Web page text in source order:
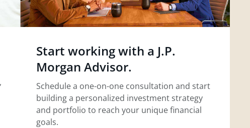
Start working with a J.P.
Morgan Advisor.
Schedule a one-on-one consultation and start
building a personalized investment strategy
and portfolio to reach your unique financial
goals.